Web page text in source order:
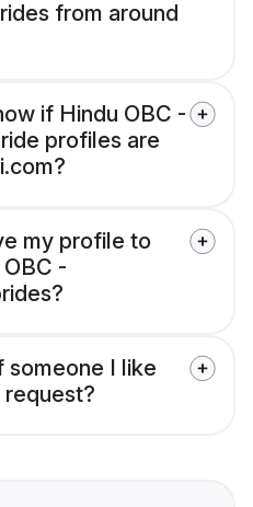
from around
if Hindu OBC -
profiles are
my profile to
-
someone I like